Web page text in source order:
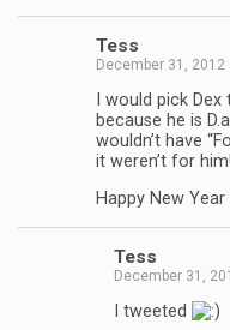
Tess
December 31, 2012
I would pick
because he is
wouldn’t have
it weren’t for
Happy New
Tess
December 31,
I tweeted